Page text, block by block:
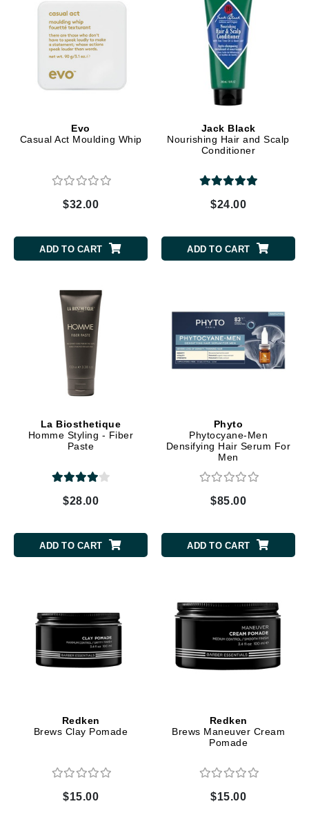
Evo
Casual Act Moulding Whip
$32.00
ADD TO CART
Jack Black
Nourishing Hair and Scalp
Conditioner
$24.00
ADD TO CART
La Biosthetique
Homme Styling - Fiber
Paste
$28.00
ADD TO CART
Phyto
Phytocyane-Men
Densifying Hair Serum For
Men
$85.00
ADD TO CART
Redken
Brews Clay Pomade
$15.00
Redken
Brews Maneuver Cream
Pomade
$15.00